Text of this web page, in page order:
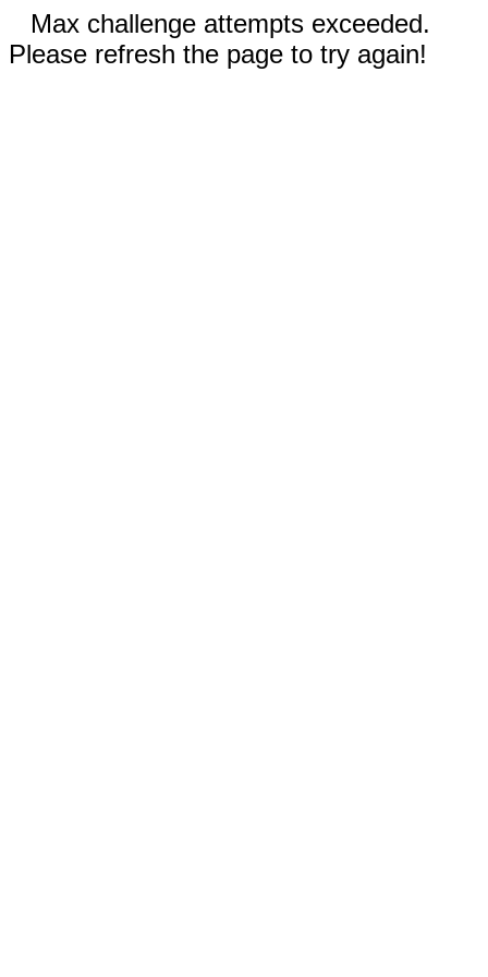
Max challenge attempts exceeded.
Please refresh the page to try again!